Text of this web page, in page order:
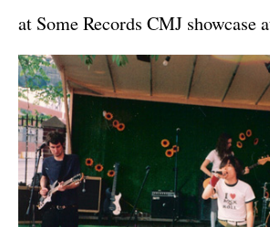
at Some Records CMJ